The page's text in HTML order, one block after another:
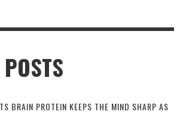
BRAIN PROTEIN KEEPS THE MIND SHARP AS